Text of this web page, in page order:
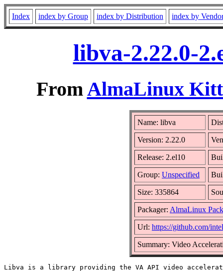
Index index by Group index by Distribution index by
libva-2.22.0-
FromAlmaLinux
Name: libva
Version: 2.22.0
Release: 2.el10
Group: Unspecified
Size: 335864
Packager: AlmaLinux
Url: https://github.com/
Summary: Video